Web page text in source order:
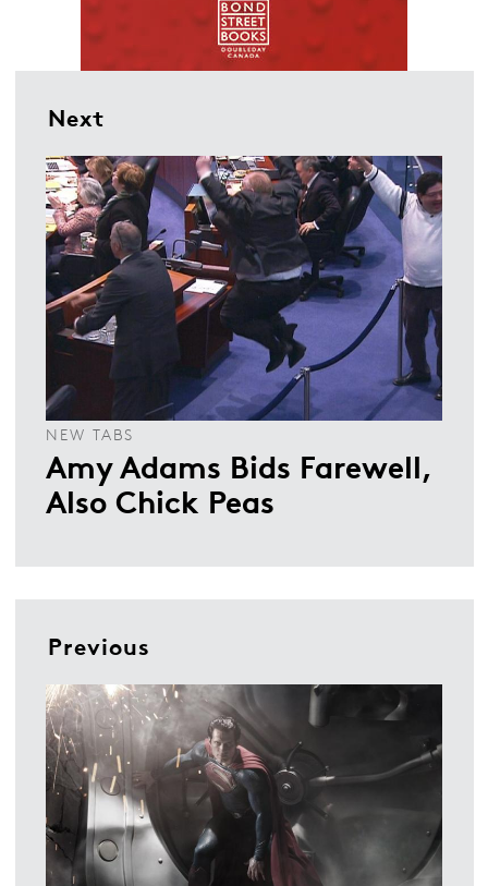
Next
NEW TABS
Amy Adams Bids Farewell,
Also Chick Peas
Previous